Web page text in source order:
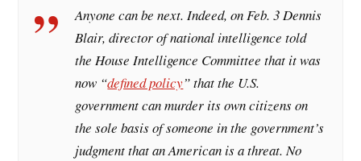
Anyone can be next. Indeed, on Feb. 3 Dennis
Blair, director of national intelligence told
the House Intelligence Committee that it was
now “defined policy” that the U.S.
government can murder its own citizens on
the sole basis of someone in the government’s
judgment that an American is a threat. No